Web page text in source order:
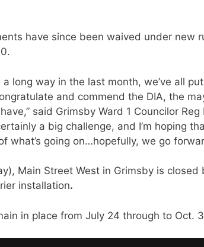
have since been waived under new
a long way in the last month, we’ve all
and commend the DIA, the
said Grimsby Ward 1 Councilor
a big challenge, and I’m hoping
what’s going on…hopefully, we go
Main Street West in Grimsby is
installation.
in place from July 24 through to Oct.